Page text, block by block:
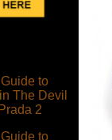
to
The Devil
2
to